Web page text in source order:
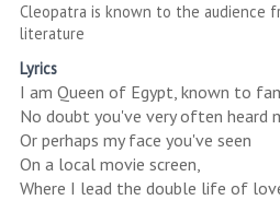
Cleopatra is known to the audience
literature
Lyrics
I am Queen of Egypt, known to
No doubt you've very often heard
Or perhaps my face you've seen
On a local movie screen,
Where I lead the double life of